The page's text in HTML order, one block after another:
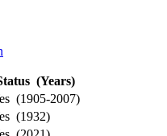
(Years)
(1905-2007)
(1932)